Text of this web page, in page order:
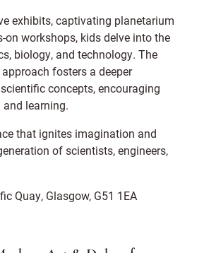
exhibits, captivating planetarium
on workshops, kids delve into the
biology, and technology. The
fosters a deeper
concepts, encouraging
learning.
that ignites imagination and
of scientists, engineers,
Quay, Glasgow, G51 1EA